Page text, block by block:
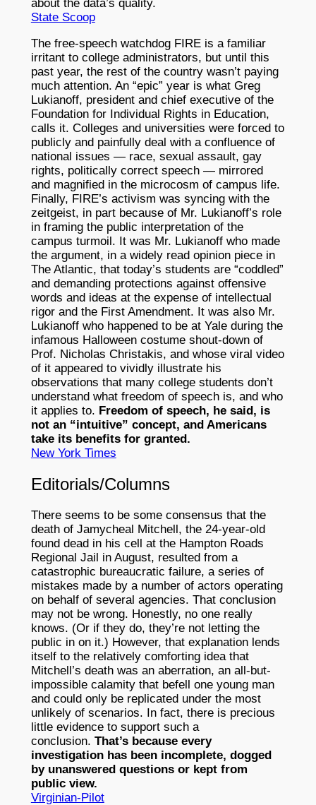
about the data’s quality.
State Scoop
The free-speech watchdog FIRE is a familiar
irritant to college administrators, but until this
past year, the rest of the country wasn’t paying
much attention. An “epic” year is what Greg
Lukianoff, president and chief executive of the
Foundation for Individual Rights in Education,
calls it. Colleges and universities were forced to
publicly and painfully deal with a confluence of
national issues — race, sexual assault, gay
rights, politically correct speech — mirrored
and magnified in the microcosm of campus life.
Finally, FIRE’s activism was syncing with the
zeitgeist, in part because of Mr. Lukianoff’s role
in framing the public interpretation of the
campus turmoil. It was Mr. Lukianoff who made
the argument, in a widely read opinion piece in
The Atlantic, that today’s students are “coddled”
and demanding protections against offensive
words and ideas at the expense of intellectual
rigor and the First Amendment. It was also Mr.
Lukianoff who happened to be at Yale during the
infamous Halloween costume shout-down of
Prof. Nicholas Christakis, and whose viral video
of it appeared to vividly illustrate his
observations that many college students don’t
understand what freedom of speech is, and who
it applies to. Freedom of speech, he said, is
not an “intuitive” concept, and Americans
take its benefits for granted.
New York Times
Editorials/Columns
There seems to be some consensus that the
death of Jamycheal Mitchell, the 24-year-old
found dead in his cell at the Hampton Roads
Regional Jail in August, resulted from a
catastrophic bureaucratic failure, a series of
mistakes made by a number of actors operating
on behalf of several agencies. That conclusion
may not be wrong. Honestly, no one really
knows. (Or if they do, they’re not letting the
public in on it.) However, that explanation lends
itself to the relatively comforting idea that
Mitchell’s death was an aberration, an all-but-
impossible calamity that befell one young man
and could only be replicated under the most
unlikely of scenarios. In fact, there is precious
little evidence to support such a
conclusion. That’s because every
investigation has been incomplete, dogged
by unanswered questions or kept from
public view.
Virginian-Pilot